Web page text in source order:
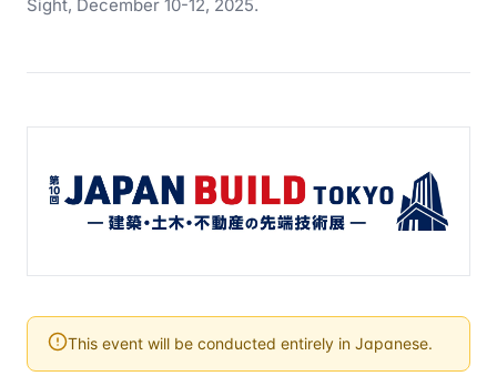
Sight, December 10-12, 2025.
This event will be conducted entirely in Japanese.